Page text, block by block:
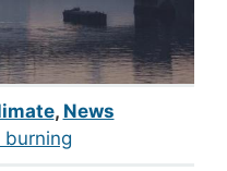
, News